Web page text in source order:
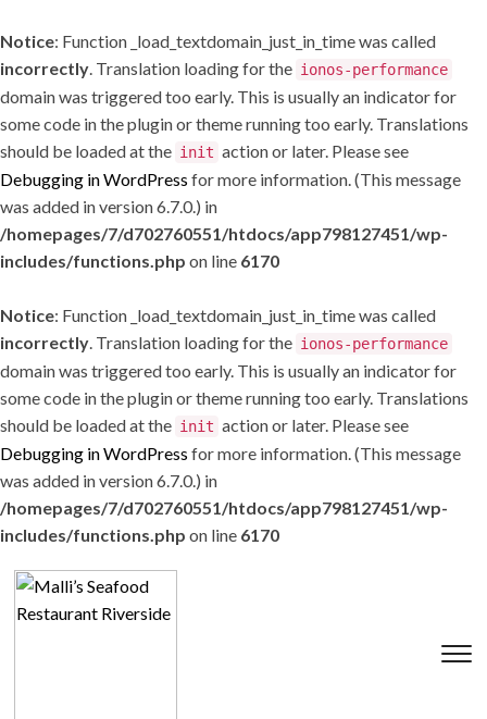
Notice: Function _load_textdomain_just_in_time was called
incorrectly. Translation loading for the ionos-performance
domain was triggered too early. This is usually an indicator for
some code in the plugin or theme running too early. Translations
should be loaded at the init action or later. Please see
Debugging in WordPress for more information. (This message
was added in version 6.7.0.) in
/homepages/7/d702760551/htdocs/app798127451/wp-
includes/functions.php on line 6170
Notice: Function _load_textdomain_just_in_time was called
incorrectly. Translation loading for the ionos-performance
domain was triggered too early. This is usually an indicator for
some code in the plugin or theme running too early. Translations
should be loaded at the init action or later. Please see
Debugging in WordPress for more information. (This message
was added in version 6.7.0.) in
/homepages/7/d702760551/htdocs/app798127451/wp-
includes/functions.php on line 6170